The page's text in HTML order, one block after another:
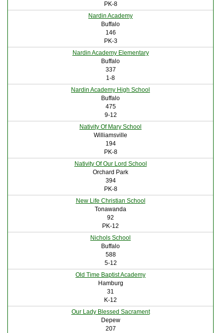
PK-8
Nardin Academy
Buffalo
146
PK-3
Nardin Academy Elementary
Buffalo
337
1-8
Nardin Academy High School
Buffalo
475
9-12
Nativity Of Mary School
Williamsville
194
PK-8
Nativity Of Our Lord School
Orchard Park
394
PK-8
New Life Christian School
Tonawanda
92
PK-12
Nichols School
Buffalo
588
5-12
Old Time Baptist Academy
Hamburg
31
K-12
Our Lady Blessed Sacrament
Depew
207